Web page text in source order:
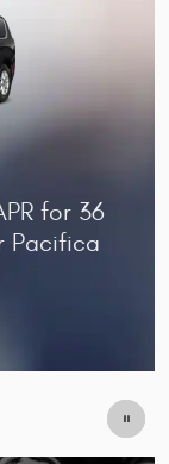
for 36
Pacifica